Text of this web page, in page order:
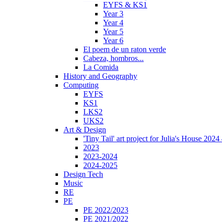
EYFS & KS1
Year 3
Year 4
Year 5
Year 6
El poem de un raton verde
Cabeza, hombros...
La Comida
History and Geography
Computing
EYFS
KS1
LKS2
UKS2
Art & Design
'Tiny Tail' art project for Julia's House
2023
2023-2024
2024-2025
Design Tech
Music
RE
PE
PE 2022/2023
PE 2021/2022